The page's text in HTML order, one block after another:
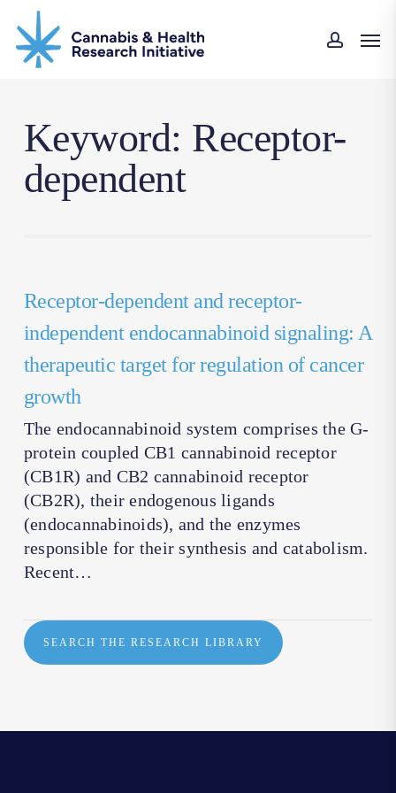
main
Keyword: Receptor-
dependent
Receptor-dependent and receptor-
independent endocannabinoid signaling: A
therapeutic target for regulation of cancer
growth
The endocannabinoid system comprises the G-
protein coupled CB1 cannabinoid receptor
(CB1R) and CB2 cannabinoid receptor
(CB2R), their endogenous ligands
(endocannabinoids), and the enzymes
responsible for their synthesis and catabolism.
Recent…
SEARCH THE RESEARCH LIBRARY